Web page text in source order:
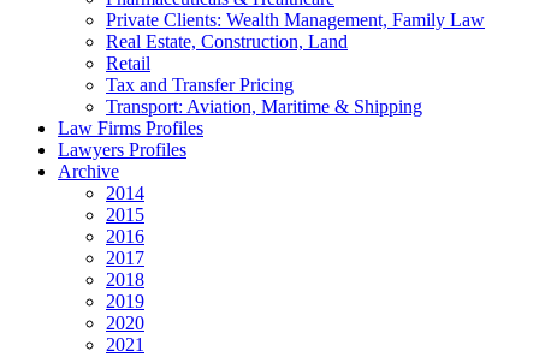
Private Clients: Wealth Management, Family Law
Real Estate, Construction, Land
Retail
Tax and Transfer Pricing
Transport: Aviation, Maritime & Shipping
Law Firms Profiles
Lawyers Profiles
Archive
2014
2015
2016
2017
2018
2019
2020
2021